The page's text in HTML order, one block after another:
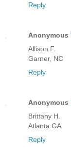
Reply
Anonymous
Allison F.
Garner, NC
Reply
Anonymous
Brittany H.
Atlanta GA
Reply